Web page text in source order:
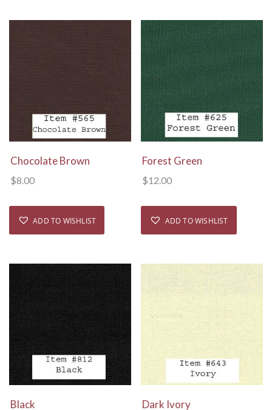
View Details
Chocolate Brown
$8.00
ADD TO WISHLIST
View Details
Forest Green
$12.00
ADD TO WISHLIST
Black View Details
Dark Ivory